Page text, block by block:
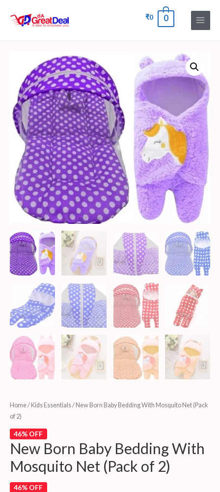
₹0 0
Home/ Kids Essentials/ New Born Baby Bedding With Mosquito Net (Pack
of 2)
46% OFF
New Born Baby Bedding With
Mosquito Net (Pack of 2)
46% OFF